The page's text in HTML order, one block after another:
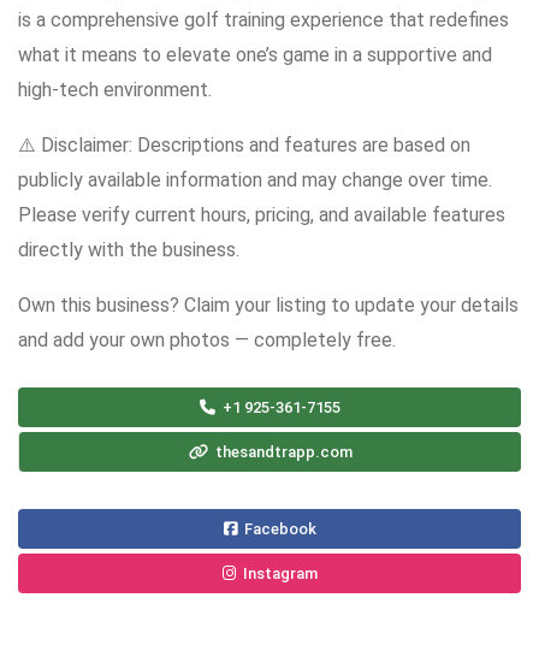
is a comprehensive golf training experience that redefines
what it means to elevate one’s game in a supportive and
high-tech environment.
⚠️ Disclaimer: Descriptions and features are based on
publicly available information and may change over time.
Please verify current hours, pricing, and available features
directly with the business.
Own this business? Claim your listing to update your details
and add your own photos — completely free.
+1 925-361-7155
thesandtrapp.com
Facebook
Instagram